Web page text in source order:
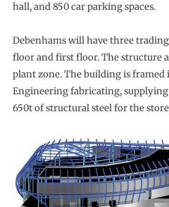
hall, and 850 car parking spaces.
Debenhams will have three
floor and first floor. The structure
plant zone. The building is framed
Engineering fabricating,
650t of structural steel for the